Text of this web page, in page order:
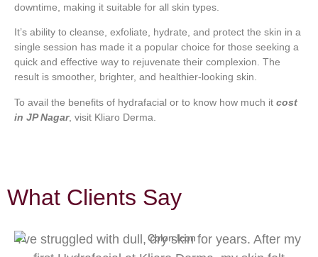
downtime, making it suitable for all skin types.
It’s ability to cleanse, exfoliate, hydrate, and protect the skin in a
single session has made it a popular choice for those seeking a
quick and effective way to rejuvenate their complexion. The
result is smoother, brighter, and healthier-looking skin.
To avail the benefits of hydrafacial or to know how much it cost
in JP Nagar, visit Kliaro Derma.
What Clients Say
I've struggled with dull, dry skin for years. After my